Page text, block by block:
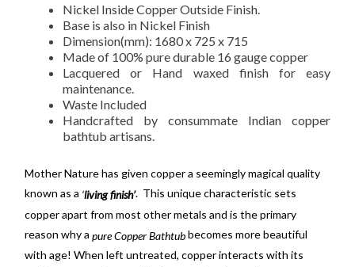
Nickel Inside Copper Outside Finish.
Base is also in Nickel Finish
Dimension(mm): 1680 x 725 x 715
Made of 100% pure durable 16 gauge copper
Lacquered or Hand waxed finish for easy
maintenance.
Waste Included
Handcrafted by consummate Indian copper
bathtub artisans.
Mother Nature has given copper a seemingly magical quality
known as a ‘living finish’. This unique characteristic sets
copper apart from most other metals and is the primary
reason why a pure Copper Bathtubbecomes more beautiful
with age! When left untreated, copper interacts with its